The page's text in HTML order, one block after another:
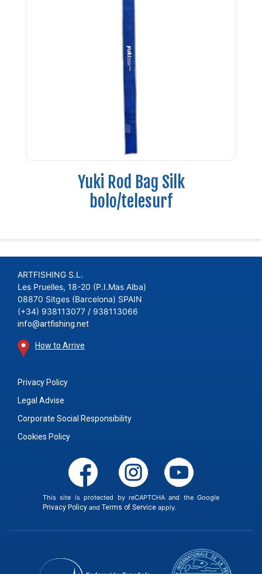
Yuki Rod Bag Silk
bolo/telesurf
ARTFISHING S.L.
Les Pruelles, 18-20 (P.I.Mas Alba)
08870 Sitges (Barcelona) SPAIN
(+34) 938113077 / 938113066
info@artfishing.net
How to Arrive
Privacy Policy
Legal Advise
Corporate Social Responsibility
Cookies Policy
This site is protected by reCAPTCHA and the Google
Privacy Policyand Terms of Serviceapply.